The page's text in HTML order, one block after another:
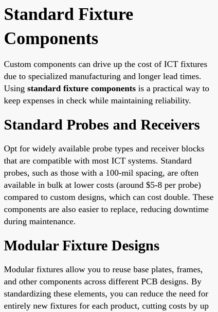
Standard Fixture
Components
Custom components can drive up the cost of ICT fixtures
due to specialized manufacturing and longer lead times.
Using standard fixture components is a practical way to
keep expenses in check while maintaining reliability.
Standard Probes and Receivers
Opt for widely available probe types and receiver blocks
that are compatible with most ICT systems. Standard
probes, such as those with a 100-mil spacing, are often
available in bulk at lower costs (around $5-8 per probe)
compared to custom designs, which can cost double. These
components are also easier to replace, reducing downtime
during maintenance.
Modular Fixture Designs
Modular fixtures allow you to reuse base plates, frames,
and other components across different PCB designs. By
standardizing these elements, you can reduce the need for
entirely new fixtures for each product, cutting costs by up